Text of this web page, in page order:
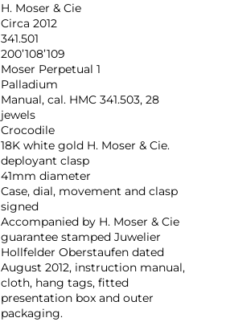
H. Moser & Cie
Circa 2012
341.501
200’108’109
Moser Perpetual 1
Palladium
Manual, cal. HMC 341.503, 28
jewels
Crocodile
18K white gold H. Moser & Cie.
deployant clasp
41mm diameter
Case, dial, movement and clasp
signed
Accompanied by H. Moser & Cie
guarantee stamped Juwelier
Hollfelder Oberstaufen dated
August 2012, instruction manual,
cloth, hang tags, fitted
presentation box and outer
packaging.